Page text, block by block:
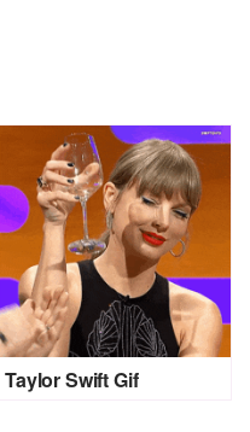
Taylor Swift Gif